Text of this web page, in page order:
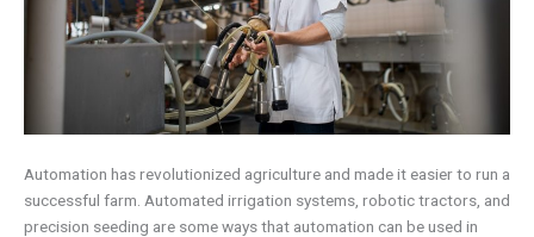
Automation has revolutionized agriculture and made it easier to run a
successful farm. Automated irrigation systems, robotic tractors, and
precision seeding are some ways that automation can be used in